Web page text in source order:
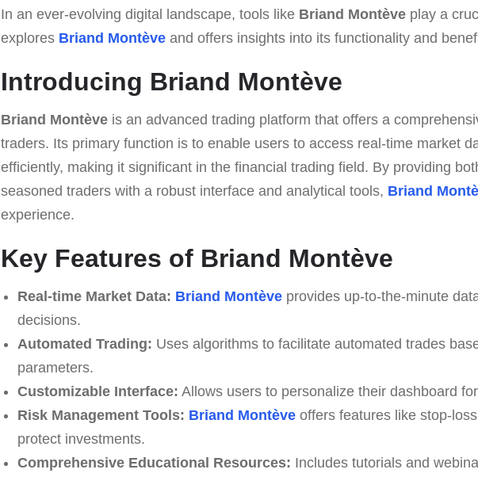
In an ever-evolving digital landscape, tools like Briand Montève play a
explores Briand Montève and offers insights into its functionality and
Introducing Briand Montève
Briand Montève is an advanced trading platform that offers a
traders. Its primary function is to enable users to access real-time market
efficiently, making it significant in the financial trading field. By providing
seasoned traders with a robust interface and analytical tools, Briand
experience.
Key Features of Briand Montève
Real-time Market Data: Briand Montèveprovides up-to-the-minute
decisions.
Automated Trading: Uses algorithms to facilitate automated trades
parameters.
Customizable Interface: Allows users to personalize their dashboard
Risk Management Tools: Briand Montèveoffers features like stop-
protect investments.
Comprehensive Educational Resources: Includes tutorials and